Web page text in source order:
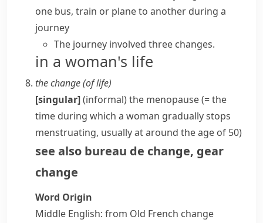
one bus, train or plane to another during a
journey
The journey involved three changes.
in a woman's life
the change (of life)
[singular](informal)the menopause(= the
time during which a woman gradually stops
menstruating, usually at around the age of 50)
see also bureau de change, gear
change
Word Origin
Middle English: from Old French change